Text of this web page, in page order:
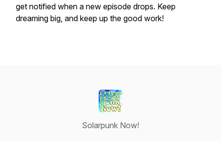
get notified when a new episode drops. Keep
dreaming big, and keep up the good work!
Solarpunk Now!